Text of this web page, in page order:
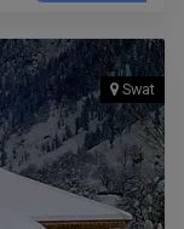
Swat